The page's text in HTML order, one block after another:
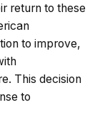
return to these
to improve,
This decision
to